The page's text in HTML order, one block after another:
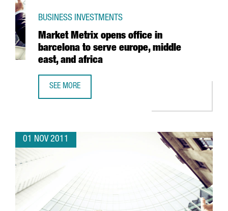
Market Metrix opens office in
barcelona to serve europe, middle
east, and africa
BUSINESS INVESTMENTS
SEE MORE
01 NOV 2011